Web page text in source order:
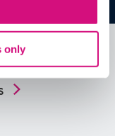
only